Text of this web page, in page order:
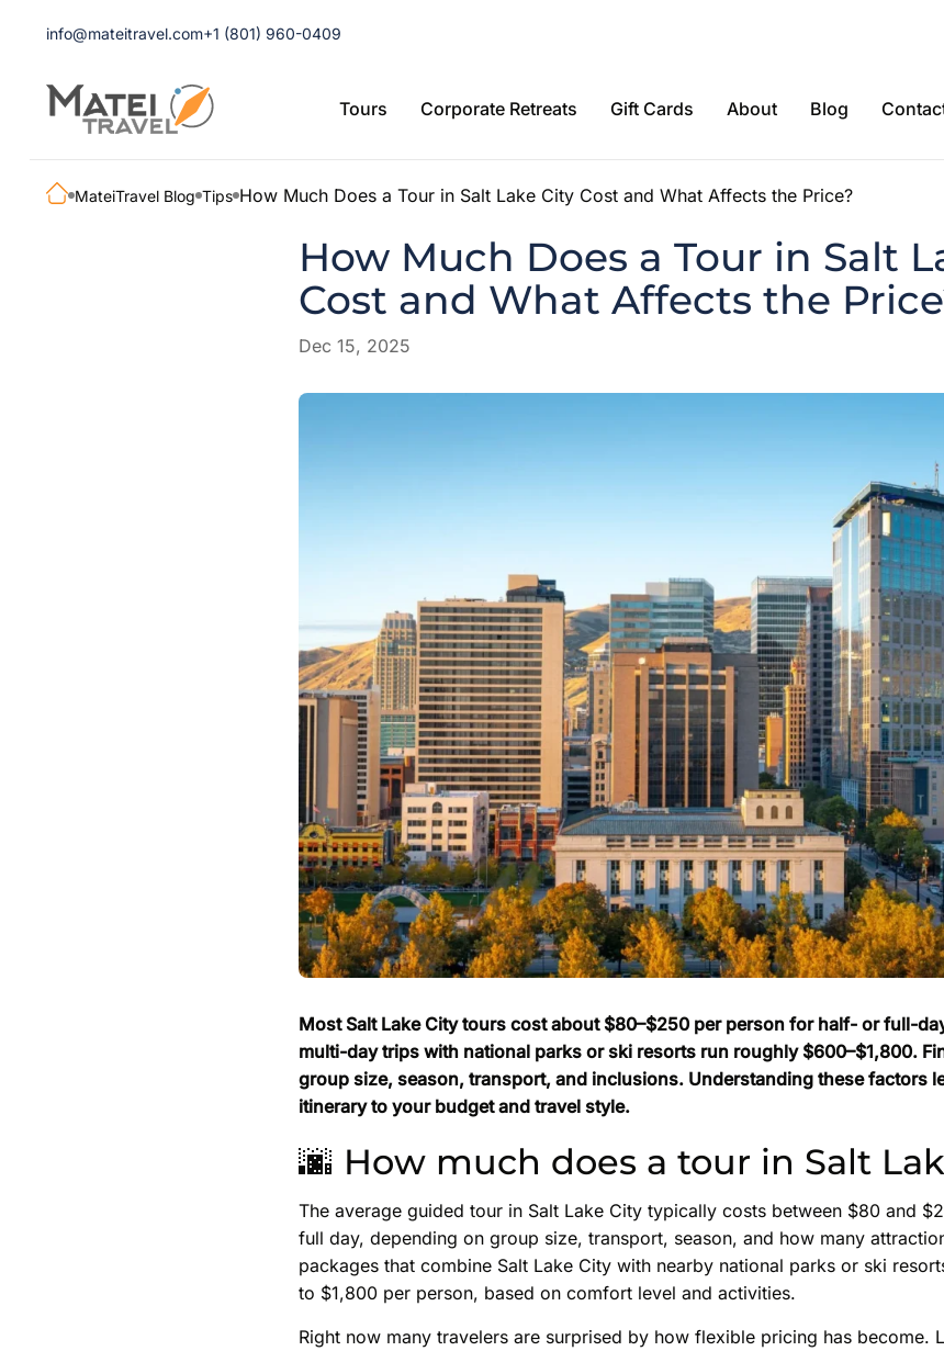
info@mateitravel.com+1 (801) 960-0409
Tours Corporate Retreats Gift Cards About Blog
MateiTravel Blog Tips How Much Does a Tour in Salt Lake City Cost and What Affects the Price?
How Much Does a Tour in Salt
Cost and What Affects the
Dec 15, 2025
Most Salt Lake City tours cost about $80–$250 per person for half- or full-
multi-day trips with national parks or ski resorts run roughly $600–$1,800.
group size, season, transport, and inclusions. Understanding these factors
itinerary to your budget and travel style.
🌆 How much does a tour in Salt
The average guided tour in Salt Lake City typically costs between $80 and
full day, depending on group size, transport, season, and how many
packages that combine Salt Lake City with nearby national parks or ski
to $1,800 per person, based on comfort level and activities.
Right now many travelers are surprised by how flexible pricing has become.